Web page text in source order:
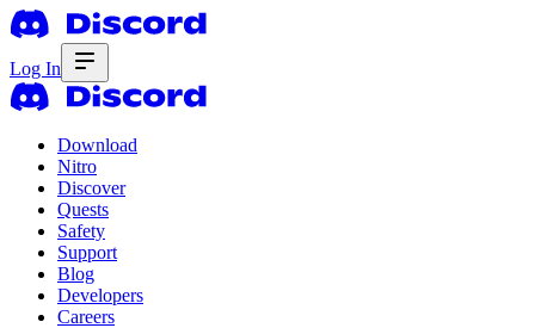
Log In
Download
Nitro
Discover
Quests
Safety
Support
Blog
Developers
Careers